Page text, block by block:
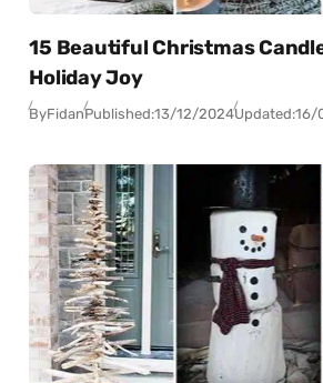
15 Beautiful Christmas
Holiday Joy
ByFidanPublished:13/12/2024Updated:16/